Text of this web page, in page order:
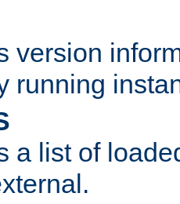
version
running
a list of